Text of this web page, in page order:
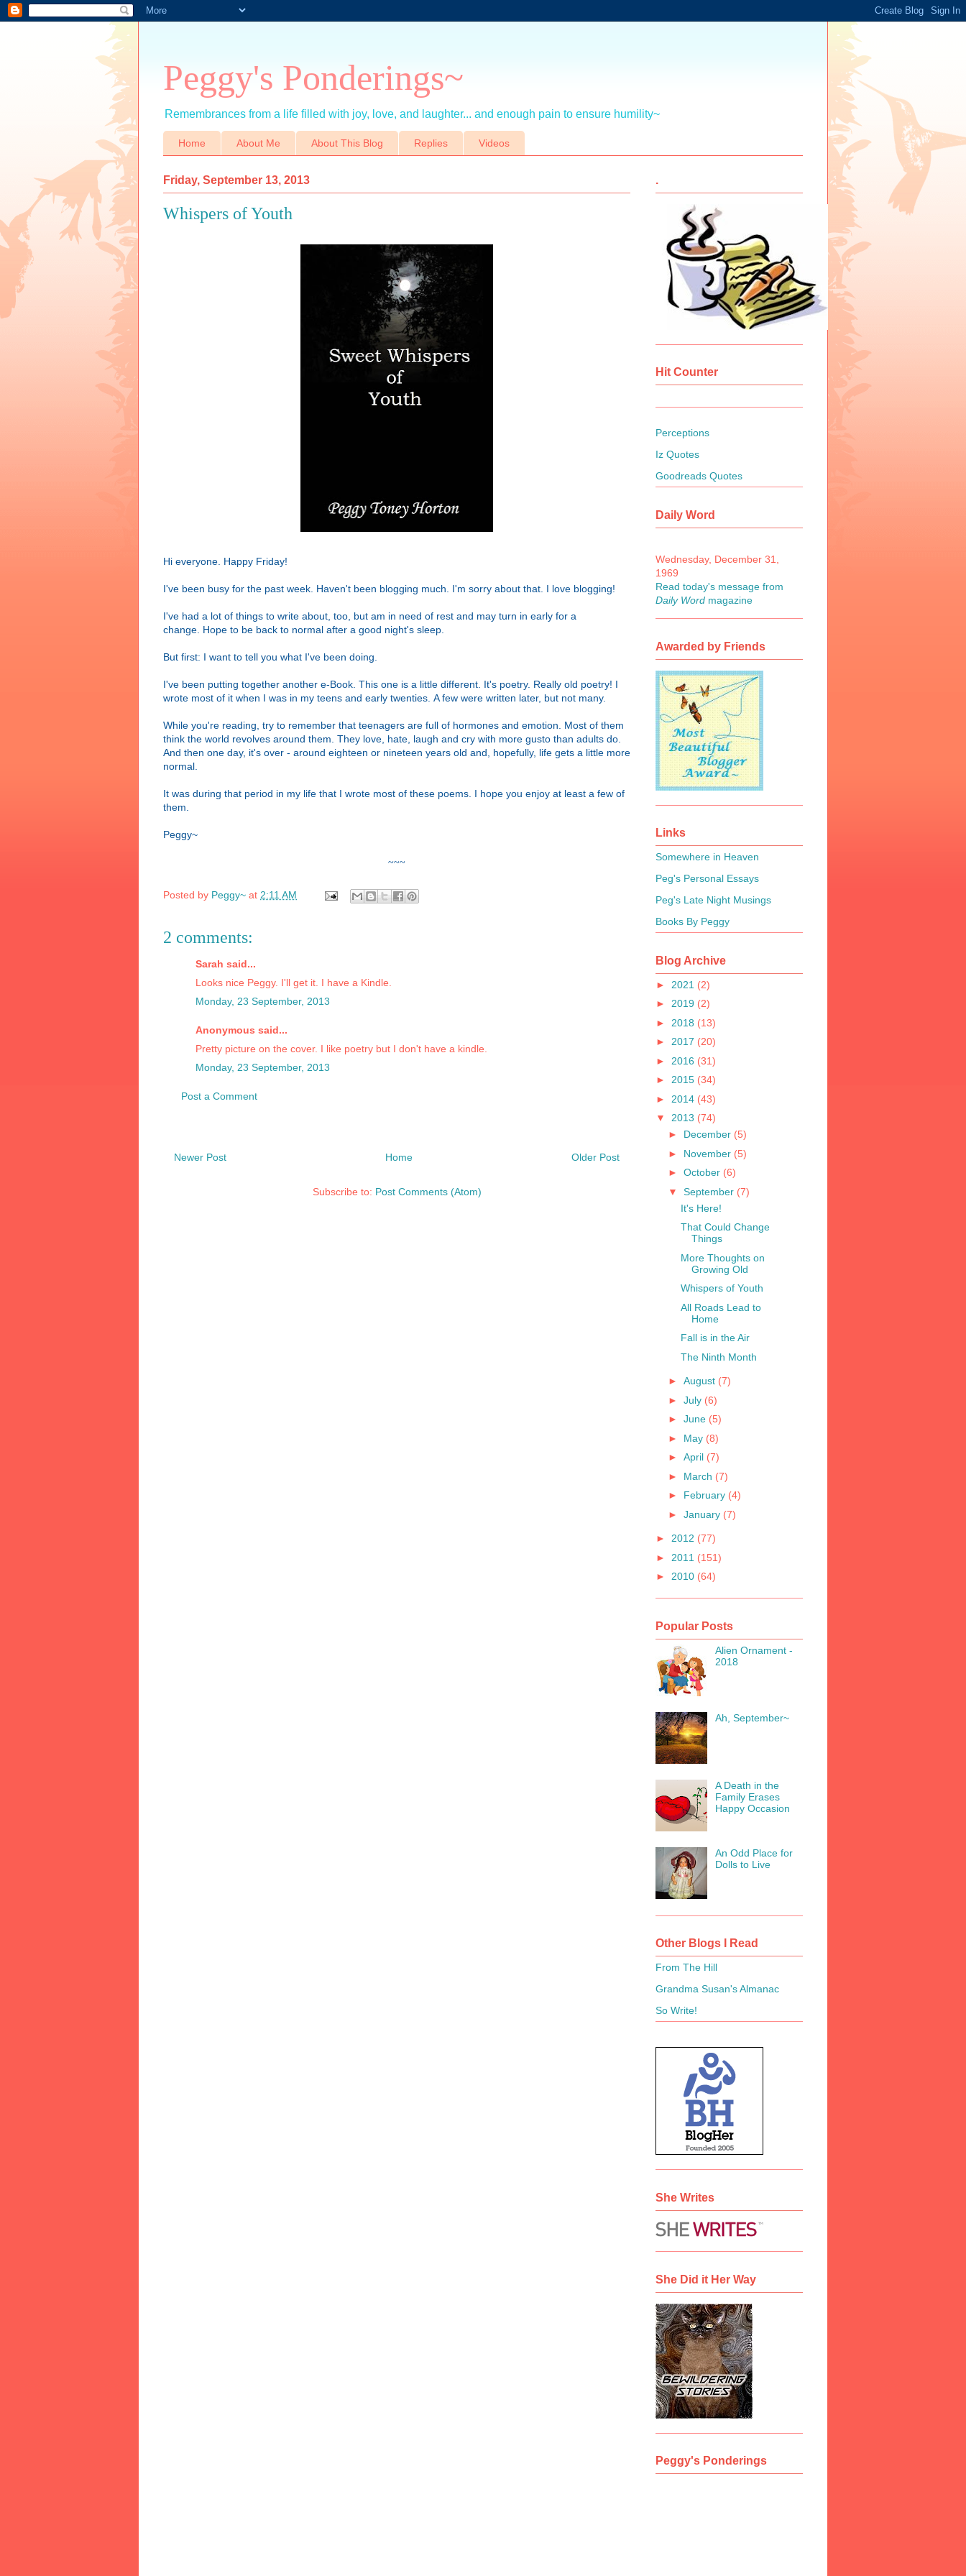
Peggy's Ponderings~
Remembrances from a life filled with joy, love, and laughter... and enough pain to ensure humility~
Home About Me About This Blog Replies Videos
Friday, September 13, 2013
Whispers of Youth
Hi everyone. Happy Friday!
I've been busy for the past week. Haven't been blogging much. I'm sorry about that. I love blogging!
I've had a lot of things to write about, too, but am in need of rest and may turn in early for a
change. Hope to be back to normal after a good night's sleep.
But first: I want to tell you what I've been doing.
I've been putting together another e-Book. This one is a little different. It's poetry. Really old poetry! I
wrote most of it when I was in my teens and early twenties. A few were written later, but not many.
While you're reading, try to remember that teenagers are full of hormones and emotion. Most of them
think the world revolves around them. They love, hate, laugh and cry with more gusto than adults do.
And then one day, it's over - around eighteen or nineteen years old and, hopefully, life gets a little more
normal.
It was during that period in my life that I wrote most of these poems. I hope you enjoy at least a few of
them.
Peggy~
~~~
Posted by Peggy~ at 2:11 AM
2 comments:
Sarah said...
Looks nice Peggy. I'll get it. I have a Kindle.
Monday, 23 September, 2013
Anonymous said...
Pretty picture on the cover. I like poetry but I don't have a kindle.
Monday, 23 September, 2013
Post a Comment
Newer Post Older Post
Home
Subscribe to: Post Comments (Atom)
.
Hit Counter
Perceptions
Iz Quotes
Goodreads Quotes
Daily Word
Wednesday, December 31,
1969
Read today's message from
Daily Word magazine
Awarded by Friends
Links
Somewhere in Heaven
Peg's Personal Essays
Peg's Late Night Musings
Books By Peggy
Blog Archive
► 2021 (2)
► 2019 (2)
► 2018 (13)
► 2017 (20)
► 2016 (31)
► 2015 (34)
► 2014 (43)
▼ 2013 (74)
► December (5)
► November (5)
► October (6)
▼ September (7)
It's Here!
That Could Change
Things
More Thoughts on
Growing Old
Whispers of Youth
All Roads Lead to
Home
Fall is in the Air
The Ninth Month
► August (7)
► July (6)
► June (5)
► May (8)
► April (7)
► March (7)
► February (4)
► January (7)
► 2012 (77)
► 2011 (151)
► 2010 (64)
Popular Posts
Alien Ornament -
2018
Ah, September~
A Death in the
Family Erases
Happy Occasion
An Odd Place for
Dolls to Live
Other Blogs I Read
From The Hill
Grandma Susan's Almanac
So Write!
She Writes
She Did it Her Way
Peggy's Ponderings